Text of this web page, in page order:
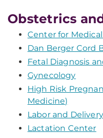
Obstetrics
Center for
Dan Berger Cord
Fetal Diagnosis
Gynecology
High Risk
Medicine)
Labor and Delivery
Lactation Center